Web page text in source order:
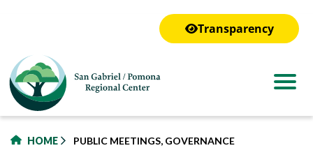
Transparency
HOME
PUBLIC MEETINGS, GOVERNANCE